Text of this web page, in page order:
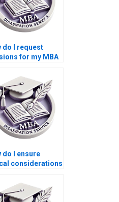
do I request
for my MBA
do I ensure
considerations